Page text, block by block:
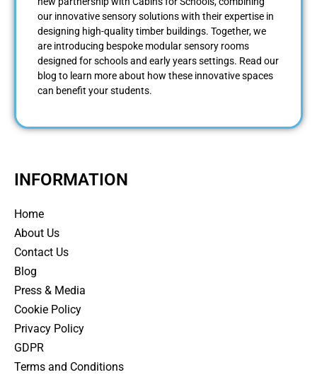
our innovative sensory solutions with their expertise in
designing high-quality timber buildings. Together, we
are introducing bespoke modular sensory rooms
designed for schools and early years settings. Read our
blog to learn more about how these innovative spaces
can benefit your students.
INFORMATION
Home
About Us
Contact Us
Blog
Press & Media
Cookie Policy
Privacy Policy
GDPR
Terms and Conditions